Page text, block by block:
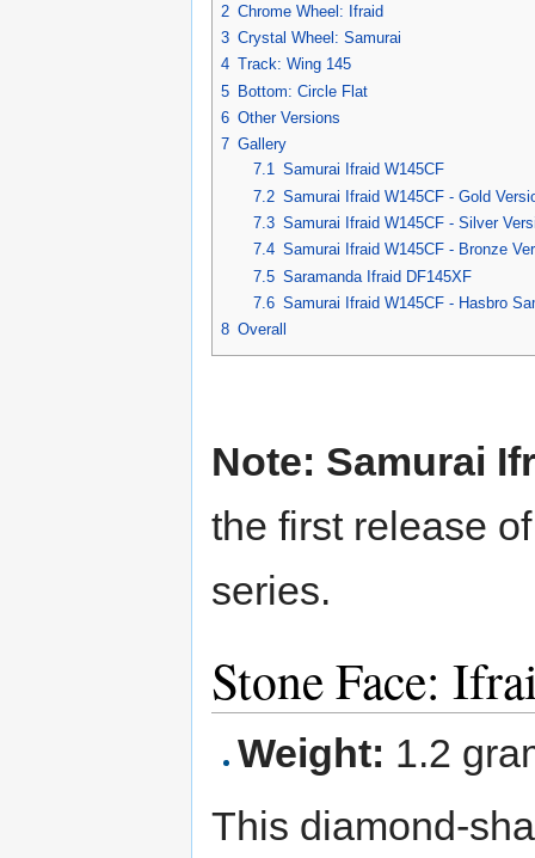
2 Chrome Wheel: Ifraid
3 Crystal Wheel: Samurai
4 Track: Wing 145
5 Bottom: Circle Flat
6 Other Versions
7 Gallery
7.1 Samurai Ifraid W145CF
7.2 Samurai Ifraid W145CF - Gold
7.3 Samurai Ifraid W145CF - Silver
7.4 Samurai Ifraid W145CF - Bronze
7.5 Saramanda Ifraid DF145XF
7.6 Samurai Ifraid W145CF - Hasbro
8 Overall
Note: Samurai
the first release
series.
Stone Face:
Weight: 1.2
This diamond-